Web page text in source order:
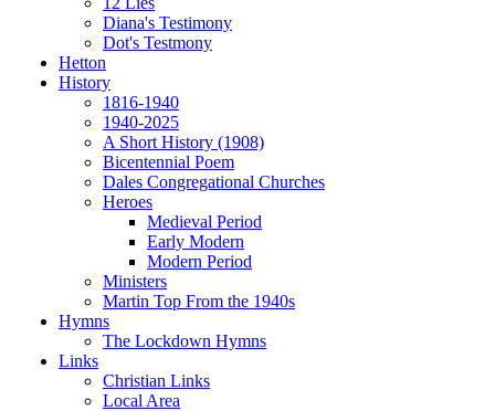
Diana's Testimony
Dot's Testmony
Hetton
History
1816-1940
1940-2025
A Short History (1908)
Bicentennial Poem
Dales Congregational Churches
Heroes
Medieval Period
Early Modern
Modern Period
Ministers
Martin Top From the 1940s
Hymns
The Lockdown Hymns
Links
Christian Links
Local Area